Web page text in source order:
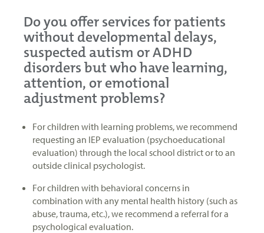
Do you offer services for patients
without developmental delays,
suspected autism or ADHD
disorders but who have learning,
attention, or emotional
adjustment problems?
For children with learning problems, we recommend
requesting an IEP evaluation (psychoeducational
evaluation) through the local school district or to an
outside clinical psychologist.
For children with behavioral concerns in
combination with any mental health history (such as
abuse, trauma, etc.), we recommend a referral for a
psychological evaluation.